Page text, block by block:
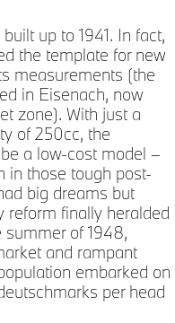
up to 1941. In fact,
the template for new
measurements (the
in Eisenach, now
zone). With just a
of 250cc, the
a low-cost model –
in those tough post-
big dreams but
reform finally heralded
of 1948,
and rampant
embarked on
per head